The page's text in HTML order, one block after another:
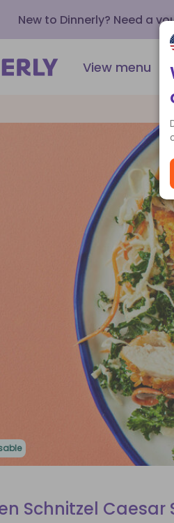
New to Dinnerly? Need a
View menu
Schnitzel Caesar